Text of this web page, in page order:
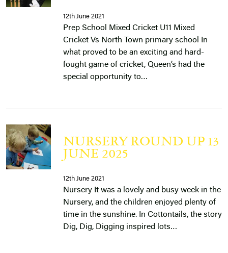
12th June 2021
Prep School Mixed Cricket U11 Mixed
Cricket Vs North Town primary school In
what proved to be an exciting and hard-
fought game of cricket, Queen’s had the
special opportunity to…
NURSERY ROUND UP 13
JUNE 2025
12th June 2021
Nursery It was a lovely and busy week in the
Nursery, and the children enjoyed plenty of
time in the sunshine. In Cottontails, the story
Dig, Dig, Digging inspired lots…